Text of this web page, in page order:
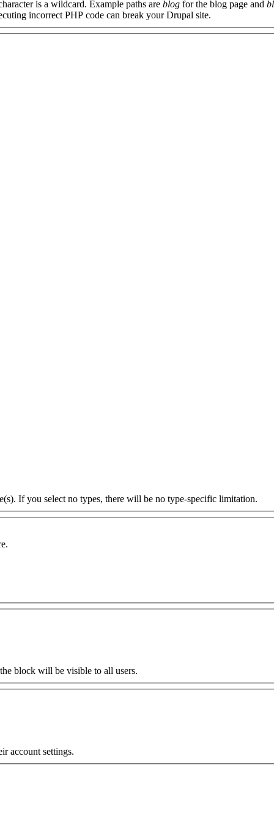
is a wildcard. Example paths are blog for the blog page and
incorrect PHP code can break your Drupal site.
If you select no types, there will be no type-specific limitation.
block will be visible to all users.
account settings.